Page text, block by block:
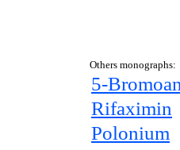
Others monographs:
5-
Rifaximin
Polonium